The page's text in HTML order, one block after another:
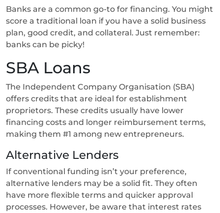
Banks are a common go-to for financing. You might
score a traditional loan if you have a solid business
plan, good credit, and collateral. Just remember:
banks can be picky!
SBA Loans
The Independent Company Organisation (SBA)
offers credits that are ideal for establishment
proprietors. These credits usually have lower
financing costs and longer reimbursement terms,
making them #1 among new entrepreneurs.
Alternative Lenders
If conventional funding isn’t your preference,
alternative lenders may be a solid fit. They often
have more flexible terms and quicker approval
processes. However, be aware that interest rates